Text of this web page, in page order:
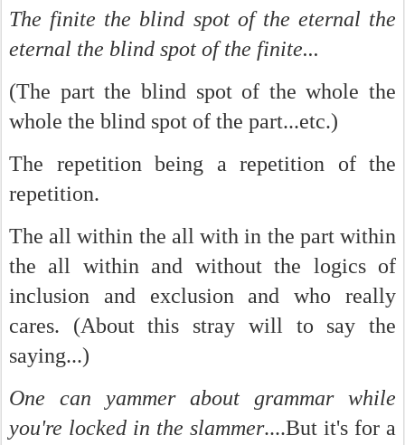
The finite the blind spot of the eternal the
eternal the blind spot of the finite...
(The part the blind spot of the whole the
whole the blind spot of the part...etc.)
The repetition being a repetition of the
repetition.
The all within the all with in the part within
the all within and without the logics of
inclusion and exclusion and who really
cares. (About this stray will to say the
saying...)
One can yammer about grammar while
you're locked in the slammer....But it's for a